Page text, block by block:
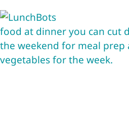
food at dinner you can cut
the weekend for meal
vegetables for the week.